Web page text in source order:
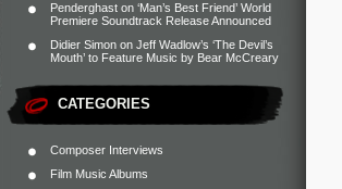
Penderghast on ‘Man’s Best Friend’ World
Premiere Soundtrack Release Announced
Didier Simon on Jeff Wadlow’s ‘The Devil’s
Mouth’ to Feature Music by Bear McCreary
CATEGORIES
Composer Interviews
Film Music Albums